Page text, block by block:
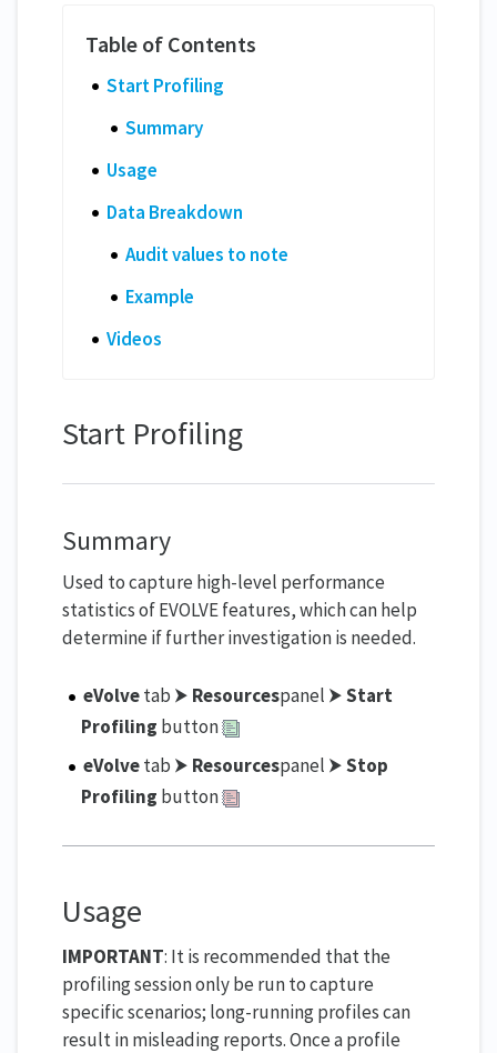
Start Profiling
Summary
Usage
Data Breakdown
Audit values to note
Example
Videos
Start Profiling
Summary
Used to capture high-level performance
statistics of EVOLVE features, which can help
determine if further investigation is needed.
eVolvetab ⮞ Resourcespanel ⮞Start
Profiling button
eVolvetab ⮞ Resourcespanel ⮞Stop
Profiling button
Usage
IMPORTANT: It is recommended that the
profiling session only be run to capture
specific scenarios; long-running profiles can
result in misleading reports. Once a profile